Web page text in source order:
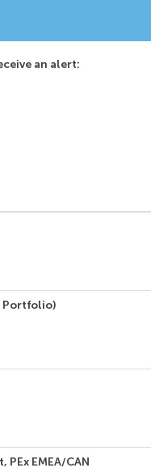
an alert:
Portfolio)
EMEA/CAN